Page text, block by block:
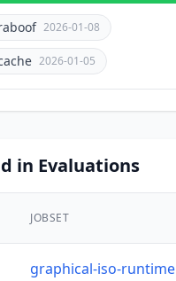
2026-01-08
2026-01-05
in Evaluations
JOBSET
graphical-iso-runtime